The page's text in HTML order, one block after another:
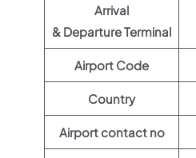
Arrival
& Departure Terminal
Airport Code
Country
Airport contact no